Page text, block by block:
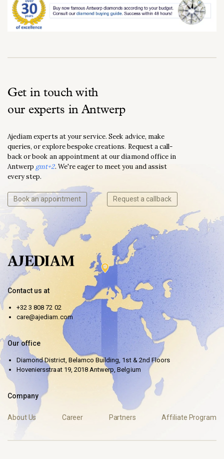
Get in touch with
our experts in Antwerp
Ajediam experts at your service. Seek advice, make
queries, or explore bespoke creations. Request a call-
back or book an appointment at our diamond office in
Antwerp gmt+2. We're eager to meet you and assist
every step.
Book an appointment Request a callback
Contact us at
+32 3 808 72 02
care@ajediam.com
Our office
Diamond District, Belamco Building, 1st & 2nd Floors
Hoveniersstraat 19, 2018 Antwerp, Belgium
Company
About Us Career Partners Affiliate Program